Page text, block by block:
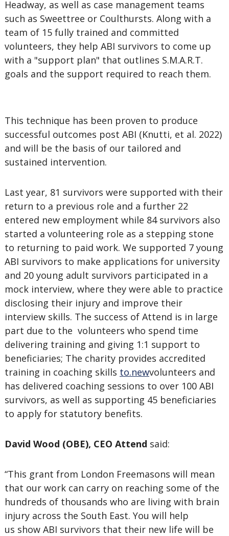
Headway, as well as case management teams
such as Sweettree or Coulthursts. Along with a
team of 15 fully trained and committed
volunteers, they help ABI survivors to come up
with a "support plan" that outlines S.M.A.R.T.
goals and the support required to reach them.
This technique has been proven to produce
successful outcomes post ABI (Knutti, et al. 2022)
and will be the basis of our tailored and
sustained intervention.
Last year, 81 survivors were supported with their
return to a previous role and a further 22
entered new employment while 84 survivors also
started a volunteering role as a stepping stone
to returning to paid work. We supported 7 young
ABI survivors to make applications for university
and 20 young adult survivors participated in a
mock interview, where they were able to practice
disclosing their injury and improve their
interview skills. The success of Attend is in large
part due to the volunteers who spend time
delivering training and giving 1:1 support to
beneficiaries; The charity provides accredited
training in coaching skills to.newvolunteers and
has delivered coaching sessions to over 100 ABI
survivors, as well as supporting 45 beneficiaries
to apply for statutory benefits.
David Wood (OBE), CEO Attend said:
“This grant from London Freemasons will mean
that our work can carry on reaching some of the
hundreds of thousands who are living with brain
injury across the South East. You will help
us show ABI survivors that their new life will be